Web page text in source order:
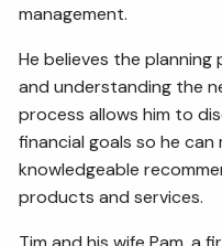
management.
He believes the planning
and understanding the
process allows him to
financial goals so he can
knowledgeable
products and services.